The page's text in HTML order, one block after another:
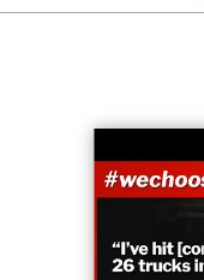
Heavy-Duty